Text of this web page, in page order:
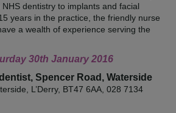
dentistry to implants and facial
years in the practice, the friendly nurse
a wealth of experience serving the
30th January 2016
Spencer Road, Waterside
L’Derry, BT47 6AA, 028 7134